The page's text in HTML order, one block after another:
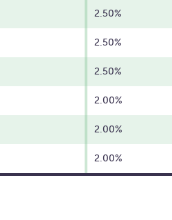
2.50%
2.50%
2.50%
2.00%
2.00%
2.00%